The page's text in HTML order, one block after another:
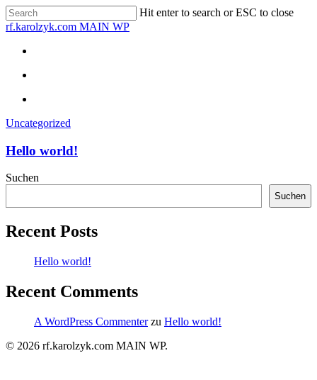
Skip
to
content
Hit enter to search or ESC to close
Close
rf.karolzyk.com MAIN WP
search
Menu
Uncategorized
Hello world!
Suchen
Suchen
Recent Posts
Hello world!
Recent Comments
A WordPress Commenterzu Hello world!
© 2026 rf.karolzyk.com MAIN WP.